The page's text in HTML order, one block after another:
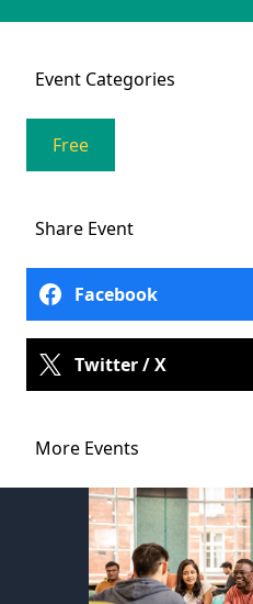
Event Categories
Free
Share Event
Facebook
Twitter / X
More Events